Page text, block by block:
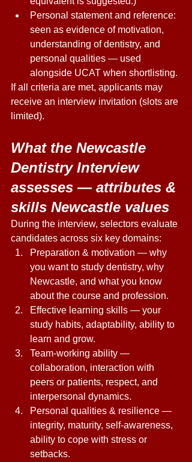
Personal statement and reference:
seen as evidence of motivation,
understanding of dentistry, and
personal qualities — used
alongside UCAT when shortlisting.
If all criteria are met, applicants may
receive an interview invitation (slots are
limited).
What the Newcastle
Dentistry Interview
assesses — attributes &
skills Newcastle values
During the interview, selectors evaluate
candidates across six key domains:
Preparation & motivation — why
you want to study dentistry, why
Newcastle, and what you know
about the course and profession.
Effective learning skills — your
study habits, adaptability, ability to
learn and grow.
Team-working ability —
collaboration, interaction with
peers or patients, respect, and
interpersonal dynamics.
Personal qualities & resilience —
integrity, maturity, self-awareness,
ability to cope with stress or
setbacks.